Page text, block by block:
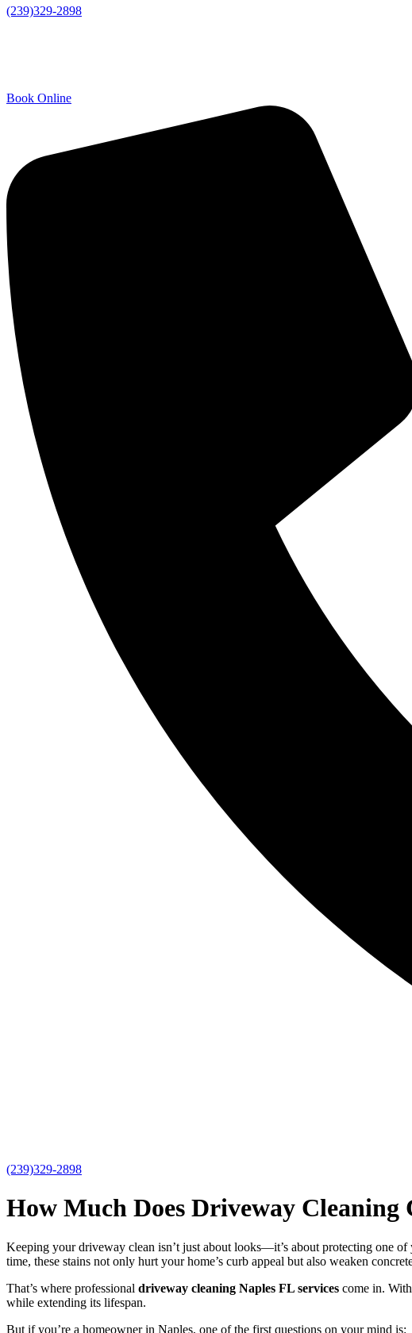
(239)329-2898
Book Online
(239)329-2898
How Much Does Driveway Cleaning
Keeping your driveway clean isn’t just about looks—it’s about protecting one
time, these stains not only hurt your home’s curb appeal but also weaken
That’s where professional driveway cleaning Naples FL services come in.
while extending its lifespan.
But if you’re a homeowner in Naples, one of the first questions on your mind is: